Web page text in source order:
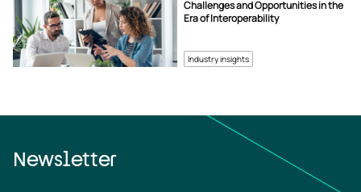
Industry insights
Challenges and Opportunities in the
Era of Interoperability
Newsletter